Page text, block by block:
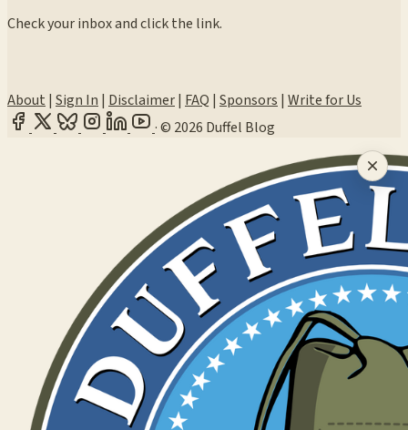
Check your inbox and click the link.
About | Sign In | Disclaimer| FAQ | Sponsors | Write for Us
·© 2026 Duffel Blog